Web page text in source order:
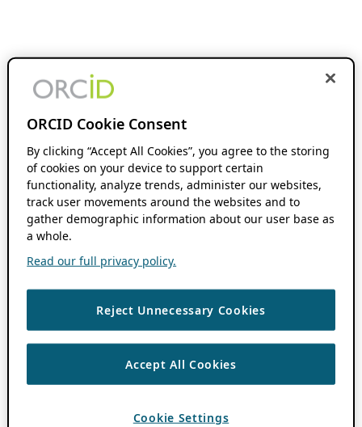
ORCID Cookie Consent
By clicking “Accept All Cookies”, you agree to the storing
of cookies on your device to support certain
functionality, analyze trends, administer our websites,
track user movements around the websites and to
gather demographic information about our user base as
a whole.
Read our full privacy policy.
Reject Unnecessary Cookies
Accept All Cookies
Cookie Settings